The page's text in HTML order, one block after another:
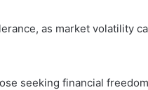
as market volatility
seeking financial